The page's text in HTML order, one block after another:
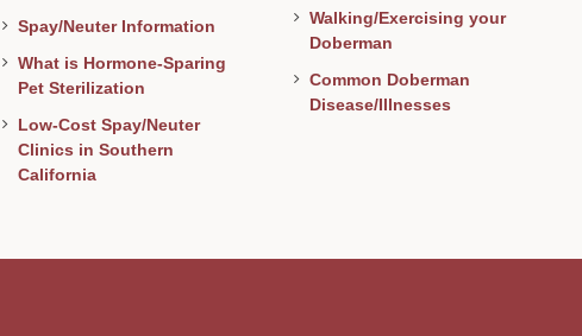
Spay/Neuter Information
What is Hormone-Sparing
Pet Sterilization
Low-Cost Spay/Neuter
Clinics in Southern
California
Walking/Exercising your
Doberman
Common Doberman
Disease/Illnesses